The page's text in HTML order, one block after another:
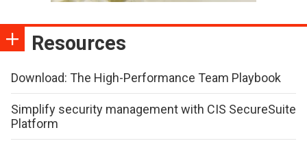
Resources
Download: The High-Performance Team Playbook
Simplify security management with CIS SecureSuite
Platform